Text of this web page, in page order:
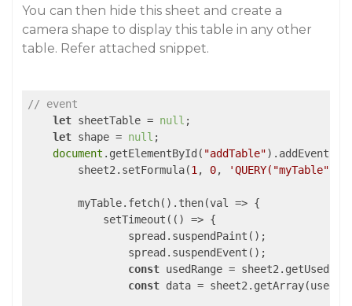
You can then hide this sheet and create a
camera shape to display this table in any other
table. Refer attached snippet.
// event
let sheetTable = null ;
let shape = null ;
document .getElementById( "addTable"
        sheet2.setFormula(
1 , 0, 'QUERY("myTable")'
        myTable.fetch().then(
val => {
            setTimeout(
() => {
                spread.suspendPaint();
                spread.suspendEvent();
const usedRange =
const data =